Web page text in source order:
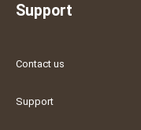
Support
Contact us
Support